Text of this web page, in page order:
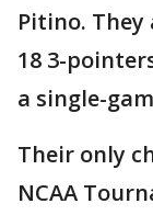
Pitino.
18 3-
a single-
Their only
NCAA